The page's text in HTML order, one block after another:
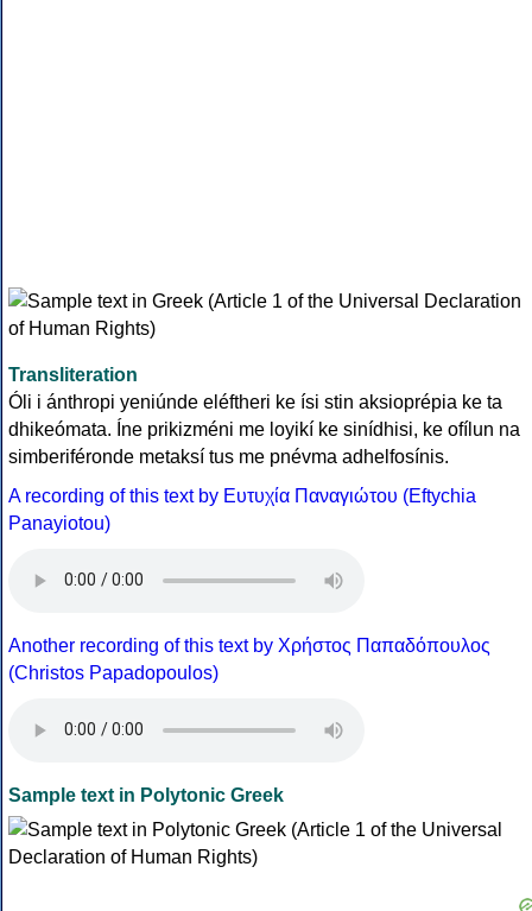
Transliteration
Óli i ánthropi yeniúnde eléftheri ke ísi stin aksioprépia ke ta
dhikeómata. Íne prikizméni me loyikí ke sinídhisi, ke ofílun na
simberiféronde metaksí tus me pnévma adhelfosínis.
A recording of this text by Eυτυχία Παναγιώτου (Eftychia
Panayiotou)
Another recording of this text by Χρήστος Παπαδόπουλος
(Christos Papadopoulos)
Sample text in Polytonic Greek